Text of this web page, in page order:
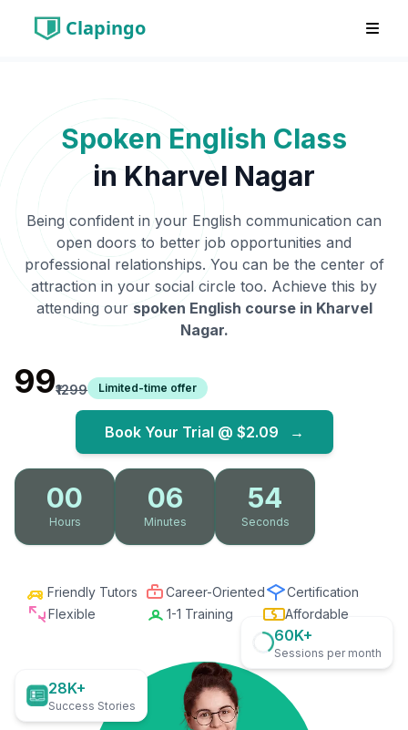
Clapingo
Spoken English Class
in Kharvel Nagar
Being confident in your English communication can
open doors to better job opportunities and
professional relationships. You can be the center of
attraction in your social circle too. Achieve this by
attending our spoken English course in Kharvel
Nagar.
₹99₹1299 Limited-time offer
Book Your Trial @ $2.09 →
00
Hours
06
Minutes
53
Seconds
Friendly Tutors Career-Oriented
Certification
Flexible
1-1 Training Affordable
28K+
Success Stories
60K+
Sessions per month